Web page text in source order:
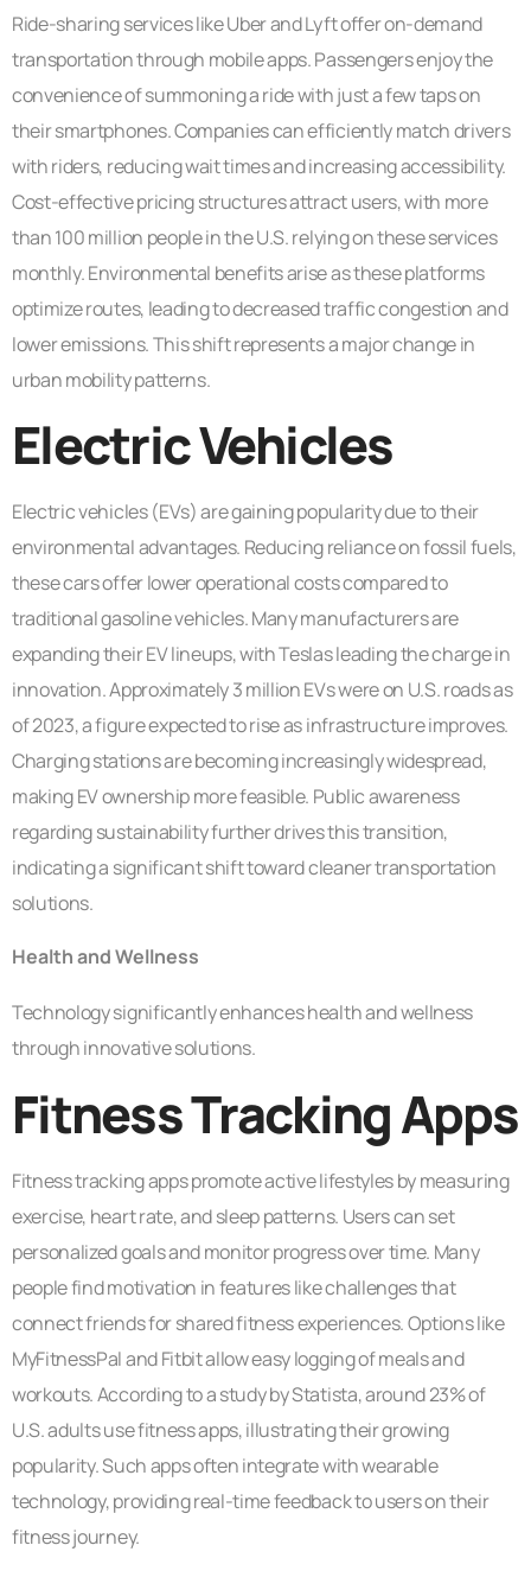
Ride-sharing services like Uber and Lyft offer on-demand
transportation through mobile apps. Passengers enjoy the
convenience of summoning a ride with just a few taps on
their smartphones. Companies can efficiently match drivers
with riders, reducing wait times and increasing accessibility.
Cost-effective pricing structures attract users, with more
than 100 million people in the U.S. relying on these services
monthly. Environmental benefits arise as these platforms
optimize routes, leading to decreased traffic congestion and
lower emissions. This shift represents a major change in
urban mobility patterns.
Electric Vehicles
Electric vehicles (EVs) are gaining popularity due to their
environmental advantages. Reducing reliance on fossil fuels,
these cars offer lower operational costs compared to
traditional gasoline vehicles. Many manufacturers are
expanding their EV lineups, with Teslas leading the charge in
innovation. Approximately 3 million EVs were on U.S. roads as
of 2023, a figure expected to rise as infrastructure improves.
Charging stations are becoming increasingly widespread,
making EV ownership more feasible. Public awareness
regarding sustainability further drives this transition,
indicating a significant shift toward cleaner transportation
solutions.
Health and Wellness
Technology significantly enhances health and wellness
through innovative solutions.
Fitness Tracking Apps
Fitness tracking apps promote active lifestyles by measuring
exercise, heart rate, and sleep patterns. Users can set
personalized goals and monitor progress over time. Many
people find motivation in features like challenges that
connect friends for shared fitness experiences. Options like
MyFitnessPal and Fitbit allow easy logging of meals and
workouts. According to a study by Statista, around 23% of
U.S. adults use fitness apps, illustrating their growing
popularity. Such apps often integrate with wearable
technology, providing real-time feedback to users on their
fitness journey.